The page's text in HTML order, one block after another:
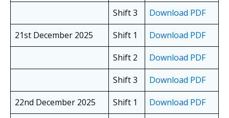
Shift 3
Download PDF
21st December 2025
Shift 1
Download PDF
Shift 2
Download PDF
Shift 3
Download PDF
22nd December 2025
Shift 1
Download PDF